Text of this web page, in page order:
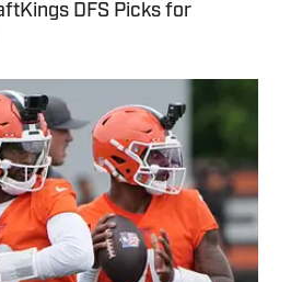
DFS Picks for